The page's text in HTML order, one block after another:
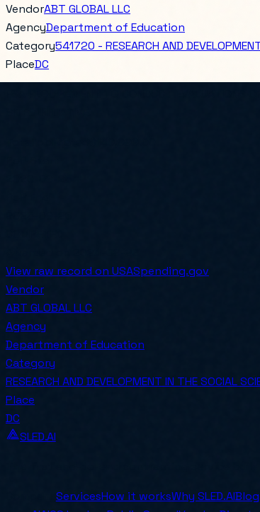
VendorABT GLOBAL LLC
AgencyDepartment of Education
Category541720 - RESEARCH AND
PlaceDC
View raw record on USASpending.gov
Vendor
ABT GLOBAL LLC
Agency
Department of Education
Category
RESEARCH AND DEVELOPMENT IN THE SOCIAL
Place
DC
SLED.AI
ServicesHow it worksWhy SLED.AIBlog